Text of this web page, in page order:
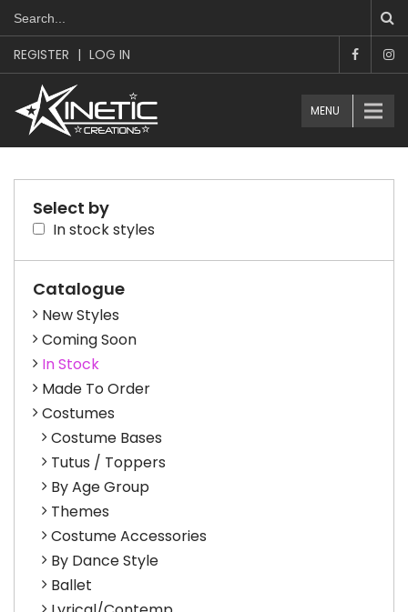
REGISTER | LOG IN
MENU
Select by
In stock styles
Catalogue
New Styles
Coming Soon
In Stock
Made To Order
Costumes
Costume Bases
Tutus / Toppers
By Age Group
Themes
Costume Accessories
By Dance Style
Ballet